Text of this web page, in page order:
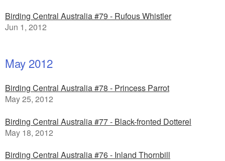
Birding Central Australia #79 - Rufous Whistler
Jun 1, 2012
May 2012
Birding Central Australia #78 - Princess Parrot
May 25, 2012
Birding Central Australia #77 - Black-fronted Dotterel
May 18, 2012
Birding Central Australia #76 - Inland Thornbill